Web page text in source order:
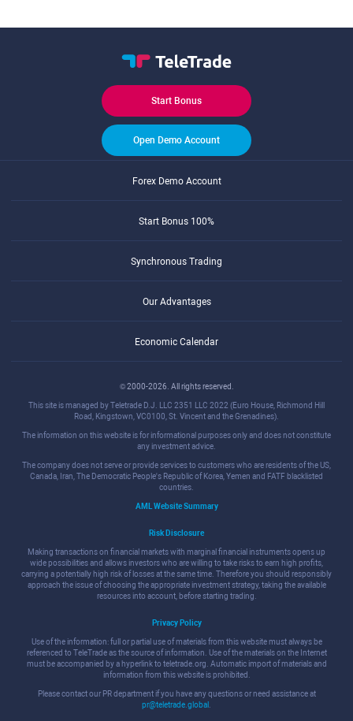
Start Bonus
Open Demo Account
Forex Demo Account
Start Bonus 100%
Synchronous Trading
Our Advantages
Economic Calendar
© 2000-2026. All rights reserved.
This site is managed by Teletrade D.J. LLC 2351 LLC 2022 (Euro House, Richmond Hill
Road, Kingstown, VC0100, St. Vincent and the Grenadines).
The information on this website is for informational purposes only and does not constitute
any investment advice.
The company does not serve or provide services to customers who are residents of the US,
Canada, Iran, The Democratic People's Republic of Korea, Yemen and FATF blacklisted
countries.
AML Website Summary
Risk Disclosure
Making transactions on financial markets with marginal financial instruments opens up
wide possibilities and allows investors who are willing to take risks to earn high profits,
carrying a potentially high risk of losses at the same time. Therefore you should responsibly
approach the issue of choosing the appropriate investment strategy, taking the available
resources into account, before starting trading.
Privacy Policy
Use of the information: full or partial use of materials from this website must always be
referenced to TeleTrade as the source of information. Use of the materials on the Internet
must be accompanied by a hyperlink to teletrade.org. Automatic import of materials and
information from this website is prohibited.
Please contact our PR department if you have any questions or need assistance at
pr@teletrade.global